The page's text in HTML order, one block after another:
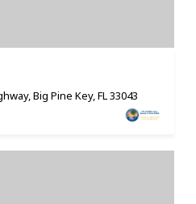
Big Pine Key, FL 33043